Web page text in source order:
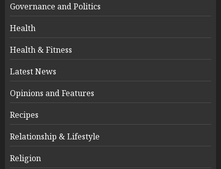
Governance and Politics
Health
Health & Fitness
Latest News
Opinions and Features
Recipes
Relationship & Lifestyle
Religion